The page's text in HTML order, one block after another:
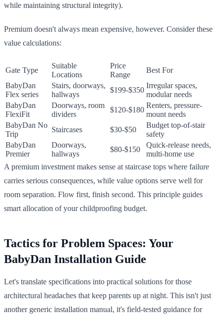
while maintaining structural integrity).
Premium doesn't always mean expensive, however. Consider these
value calculations:
Gate Type
Suitable
Locations
Price
Range
Best For
BabyDan
Flex series
Stairs, doorways,
hallways
$199-$350
Irregular spaces,
modular needs
BabyDan
FlexiFit
Doorways, room
dividers
$120-$180
Renters, pressure-
mount needs
BabyDan No
Trip
Staircases $30-$50
Budget top-of-stair
safety
BabyDan
Premier
Doorways,
hallways
$80-$150
Quick-release needs,
multi-home use
A premium investment makes sense at staircase tops where failure
carries serious consequences, while value options serve well for
room separation. Flow first, finish second. This principle guides
smart allocation of your childproofing budget.
Tactics for Problem Spaces: Your
BabyDan Installation Guide
Let's translate specifications into practical solutions for those
architectural headaches that keep parents up at night. This isn't just
another generic installation manual, it's field-tested guidance for